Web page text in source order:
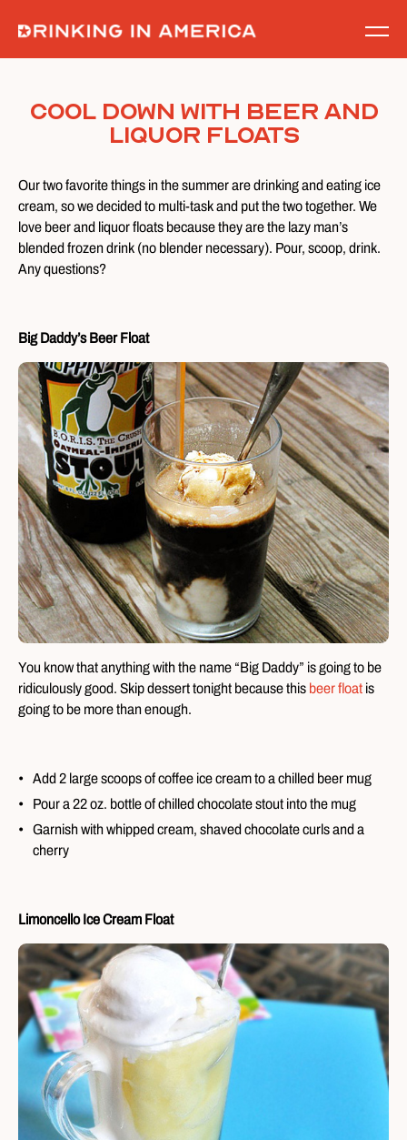
content
Cool Down With Beer and
Liquor Floats
Our two favorite things in the summer are drinking and eating ice
cream, so we decided to multi-task and put the two together. We
love beer and liquor floats because they are the lazy man’s
blended frozen drink (no blender necessary). Pour, scoop, drink.
Any questions?
Big Daddy’s Beer Float
You know that anything with the name “Big Daddy” is going to be
ridiculously good. Skip dessert tonight because this beer float is
going to be more than enough.
Add 2 large scoops of coffee ice cream to a chilled beer mug
Pour a 22 oz. bottle of chilled chocolate stout into the mug
Garnish with whipped cream, shaved chocolate curls and a
cherry
Limoncello Ice Cream Float